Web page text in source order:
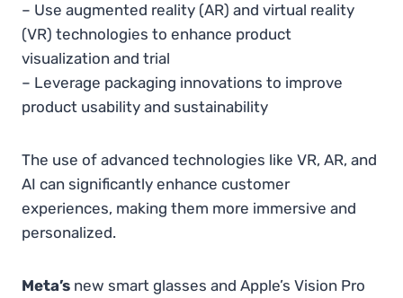
– Use augmented reality (AR) and virtual reality
(VR) technologies to enhance product
visualization and trial
– Leverage packaging innovations to improve
product usability and sustainability
The use of advanced technologies like VR, AR, and
AI can significantly enhance customer
experiences, making them more immersive and
personalized.
Meta’s new smart glasses and Apple’s Vision Pro